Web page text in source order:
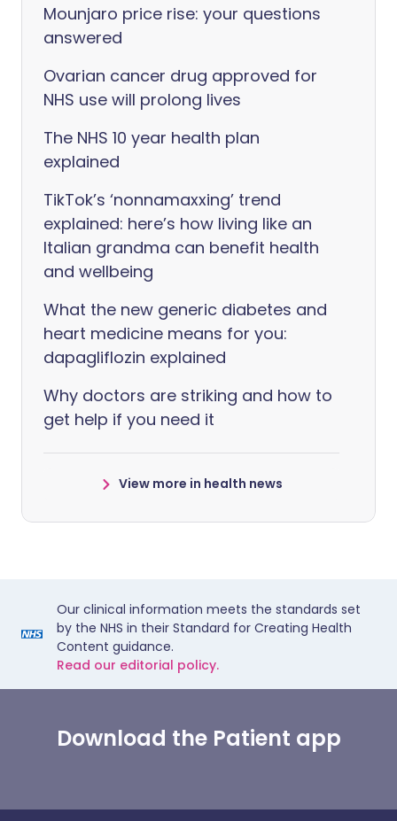
Mounjaro price rise: your questions
answered
Ovarian cancer drug approved for
NHS use will prolong lives
The NHS 10 year health plan
explained
TikTok’s ‘nonnamaxxing’ trend
explained: here’s how living like an
Italian grandma can benefit health
and wellbeing
What the new generic diabetes and
heart medicine means for you:
dapagliflozin explained
Why doctors are striking and how to
get help if you need it
View more in health news
Our clinical information meets the standards set
by the NHS in their Standard for Creating Health
Content guidance.
Read our editorial policy.
Download the Patient app